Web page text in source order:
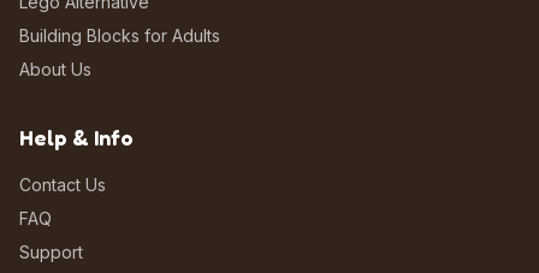
Building Blocks for Adults
About Us
Help & Info
Contact Us
FAQ
Support